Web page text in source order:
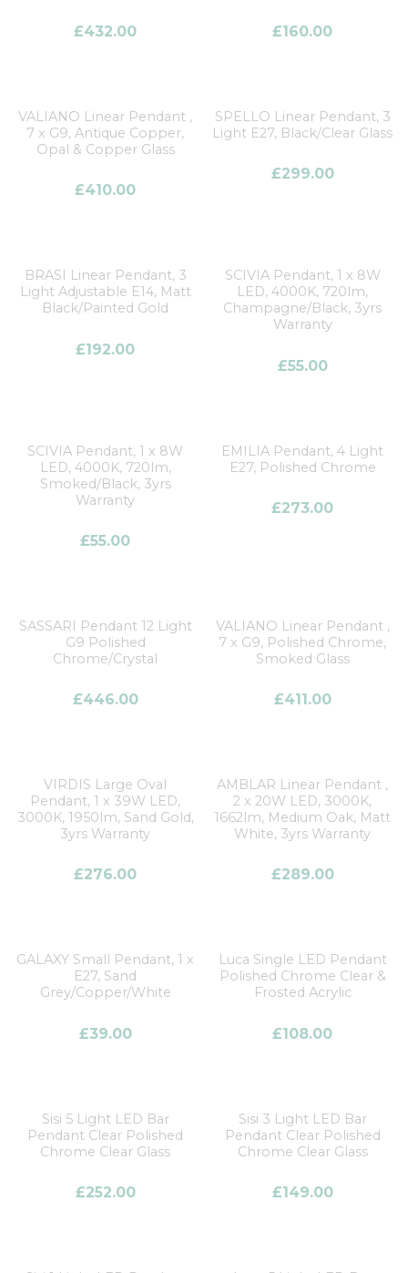
£432.00 £160.00
VALIANO Linear Pendant ,
7 x G9, Antique Copper,
Opal & Copper Glass
£410.00
SPELLO Linear Pendant, 3
Light E27, Black/Clear Glass
£299.00
BRASI Linear Pendant, 3
Light Adjustable E14, Matt
Black/Painted Gold
£192.00
SCIVIA Pendant, 1 x 8W
LED, 4000K, 720lm,
Champagne/Black, 3yrs
Warranty
£55.00
SCIVIA Pendant, 1 x 8W
LED, 4000K, 720lm,
Smoked/Black, 3yrs
Warranty
£55.00
EMILIA Pendant, 4 Light
E27, Polished Chrome
£273.00
SASSARI Pendant 12 Light
G9 Polished
Chrome/Crystal
£446.00
VALIANO Linear Pendant ,
7 x G9, Polished Chrome,
Smoked Glass
£411.00
VIRDIS Large Oval
Pendant, 1 x 39W LED,
3000K, 1950lm, Sand Gold,
3yrs Warranty
£276.00
AMBLAR Linear Pendant ,
2 x 20W LED, 3000K,
1662lm, Medium Oak, Matt
White, 3yrs Warranty
£289.00
GALAXY Small Pendant, 1 x
E27, Sand
Grey/Copper/White
£39.00
Luca Single LED Pendant
Polished Chrome Clear &
Frosted Acrylic
£108.00
Sisi 5 Light LED Bar
Pendant Clear Polished
Chrome Clear Glass
£252.00
Sisi 3 Light LED Bar
Pendant Clear Polished
Chrome Clear Glass
£149.00